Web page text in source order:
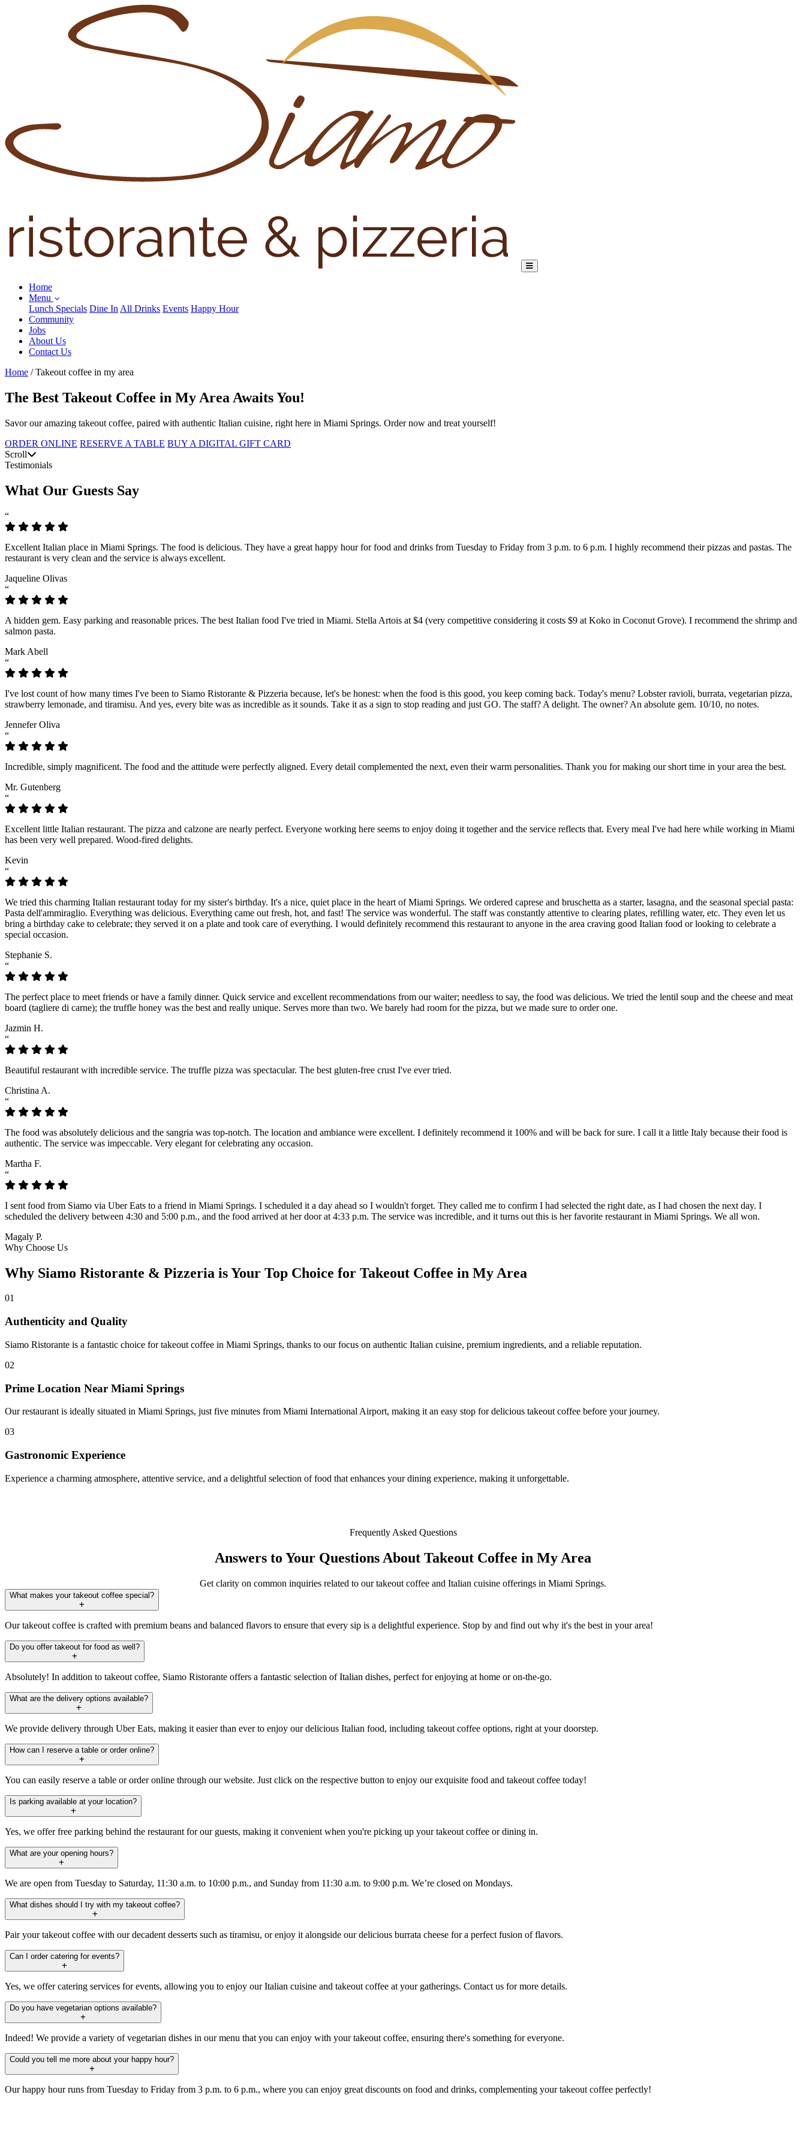
Home
Menu
Lunch Specials Dine In All Drinks Events Happy Hour
Community
Jobs
About Us
Contact Us
Home / Takeout coffee in my area
The Best Takeout Coffee in My Area Awaits You!
Savor our amazing takeout coffee, paired with authentic Italian cuisine, right here in Miami Springs. Order now and treat yourself!
ORDER ONLINE RESERVE A TABLE BUY A DIGITAL GIFT CARD
Scroll
Testimonials
What Our Guests Say
“
Excellent Italian place in Miami Springs. The food is delicious. They have a great happy hour for food and drinks from Tuesday to Friday from 3 p.m. to 6 p.m. I highly recommend their pizzas and pastas. The
restaurant is very clean and the service is always excellent.
Jaqueline Olivas
“
A hidden gem. Easy parking and reasonable prices. The best Italian food I've tried in Miami. Stella Artois at $4 (very competitive considering it costs $9 at Koko in Coconut Grove). I recommend the shrimp and
salmon pasta.
Mark Abell
“
I've lost count of how many times I've been to Siamo Ristorante & Pizzeria because, let's be honest: when the food is this good, you keep coming back. Today's menu? Lobster ravioli, burrata, vegetarian pizza,
strawberry lemonade, and tiramisu. And yes, every bite was as incredible as it sounds. Take it as a sign to stop reading and just GO. The staff? A delight. The owner? An absolute gem. 10/10, no notes.
Jennefer Oliva
“
Incredible, simply magnificent. The food and the attitude were perfectly aligned. Every detail complemented the next, even their warm personalities. Thank you for making our short time in your area the best.
Mr. Gutenberg
“
Excellent little Italian restaurant. The pizza and calzone are nearly perfect. Everyone working here seems to enjoy doing it together and the service reflects that. Every meal I've had here while working in Miami
has been very well prepared. Wood-fired delights.
Kevin
“
We tried this charming Italian restaurant today for my sister's birthday. It's a nice, quiet place in the heart of Miami Springs. We ordered caprese and bruschetta as a starter, lasagna, and the seasonal special pasta:
Pasta dell'ammiraglio. Everything was delicious. Everything came out fresh, hot, and fast! The service was wonderful. The staff was constantly attentive to clearing plates, refilling water, etc. They even let us
bring a birthday cake to celebrate; they served it on a plate and took care of everything. I would definitely recommend this restaurant to anyone in the area craving good Italian food or looking to celebrate a
special occasion.
Stephanie S.
“
The perfect place to meet friends or have a family dinner. Quick service and excellent recommendations from our waiter; needless to say, the food was delicious. We tried the lentil soup and the cheese and meat
board (tagliere di carne); the truffle honey was the best and really unique. Serves more than two. We barely had room for the pizza, but we made sure to order one.
Jazmin H.
“
Beautiful restaurant with incredible service. The truffle pizza was spectacular. The best gluten-free crust I've ever tried.
Christina A.
“
The food was absolutely delicious and the sangria was top-notch. The location and ambiance were excellent. I definitely recommend it 100% and will be back for sure. I call it a little Italy because their food is
authentic. The service was impeccable. Very elegant for celebrating any occasion.
Martha F.
“
I sent food from Siamo via Uber Eats to a friend in Miami Springs. I scheduled it a day ahead so I wouldn't forget. They called me to confirm I had selected the right date, as I had chosen the next day. I
scheduled the delivery between 4:30 and 5:00 p.m., and the food arrived at her door at 4:33 p.m. The service was incredible, and it turns out this is her favorite restaurant in Miami Springs. We all won.
Magaly P.
Why Choose Us
Why Siamo Ristorante & Pizzeria is Your Top Choice for Takeout Coffee in My Area
01
Authenticity and Quality
Siamo Ristorante is a fantastic choice for takeout coffee in Miami Springs, thanks to our focus on authentic Italian cuisine, premium ingredients, and a reliable reputation.
02
Prime Location Near Miami Springs
Our restaurant is ideally situated in Miami Springs, just five minutes from Miami International Airport, making it an easy stop for delicious takeout coffee before your journey.
03
Gastronomic Experience
Experience a charming atmosphere, attentive service, and a delightful selection of food that enhances your dining experience, making it unforgettable.
Frequently Asked Questions
Answers to Your Questions About Takeout Coffee in My Area
Get clarity on common inquiries related to our takeout coffee and Italian cuisine offerings in Miami Springs.
What makes your takeout coffee special?
Our takeout coffee is crafted with premium beans and balanced flavors to ensure that every sip is a delightful experience. Stop by and find out why it's the best in your area!
Do you offer takeout for food as well?
Absolutely! In addition to takeout coffee, Siamo Ristorante offers a fantastic selection of Italian dishes, perfect for enjoying at home or on-the-go.
What are the delivery options available?
We provide delivery through Uber Eats, making it easier than ever to enjoy our delicious Italian food, including takeout coffee options, right at your doorstep.
How can I reserve a table or order online?
You can easily reserve a table or order online through our website. Just click on the respective button to enjoy our exquisite food and takeout coffee today!
Is parking available at your location?
Yes, we offer free parking behind the restaurant for our guests, making it convenient when you're picking up your takeout coffee or dining in.
What are your opening hours?
We are open from Tuesday to Saturday, 11:30 a.m. to 10:00 p.m., and Sunday from 11:30 a.m. to 9:00 p.m. We’re closed on Mondays.
What dishes should I try with my takeout coffee?
Pair your takeout coffee with our decadent desserts such as tiramisu, or enjoy it alongside our delicious burrata cheese for a perfect fusion of flavors.
Can I order catering for events?
Yes, we offer catering services for events, allowing you to enjoy our Italian cuisine and takeout coffee at your gatherings. Contact us for more details.
Do you have vegetarian options available?
Indeed! We provide a variety of vegetarian dishes in our menu that you can enjoy with your takeout coffee, ensuring there's something for everyone.
Could you tell me more about your happy hour?
Our happy hour runs from Tuesday to Friday from 3 p.m. to 6 p.m., where you can enjoy great discounts on food and drinks, complementing your takeout coffee perfectly!